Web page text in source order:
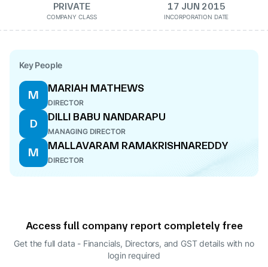
PRIVATE
COMPANY CLASS
17 JUN 2015
INCORPORATION DATE
Key People
M
MARIAH MATHEWS
DIRECTOR
D
DILLI BABU NANDARAPU
MANAGING DIRECTOR
M
MALLAVARAM RAMAKRISHNAREDDY
DIRECTOR
Access full company report completely free
Get the full data - Financials, Directors, and GST details with no
login required